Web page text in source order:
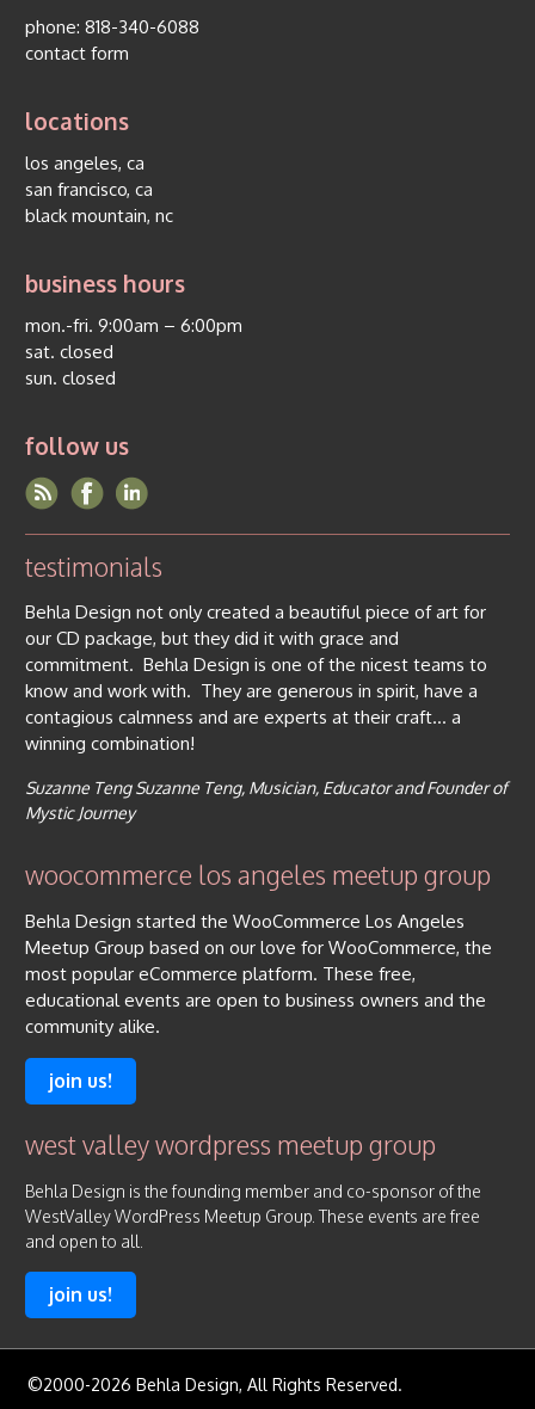
phone:818-340-6088
contact form
locations
los angeles, ca
san francisco, ca
black mountain, nc
business hours
mon.-fri. 9:00am – 6:00pm
sat. closed
sun. closed
follow us
testimonials
Behla Design not only created a beautiful piece of art for
our CD package, but they did it with grace and
commitment. Behla Design is one of the nicest teams to
know and work with. They are generous in spirit, have a
contagious calmness and are experts at their craft… a
winning combination!
Suzanne Teng Suzanne Teng, Musician, Educator and Founder of
Mystic Journey
woocommerce los angeles meetup group
Behla Design started the WooCommerce Los Angeles
Meetup Group based on our love for WooCommerce, the
most popular eCommerce platform. These free,
educational events are open to business owners and the
community alike.
join us!
west valley wordpress meetup group
Behla Design is the founding member and co-sponsor of the
WestValley WordPress Meetup Group. These events are free
and open to all.
join us!
©2000-2026 Behla Design, All Rights Reserved.